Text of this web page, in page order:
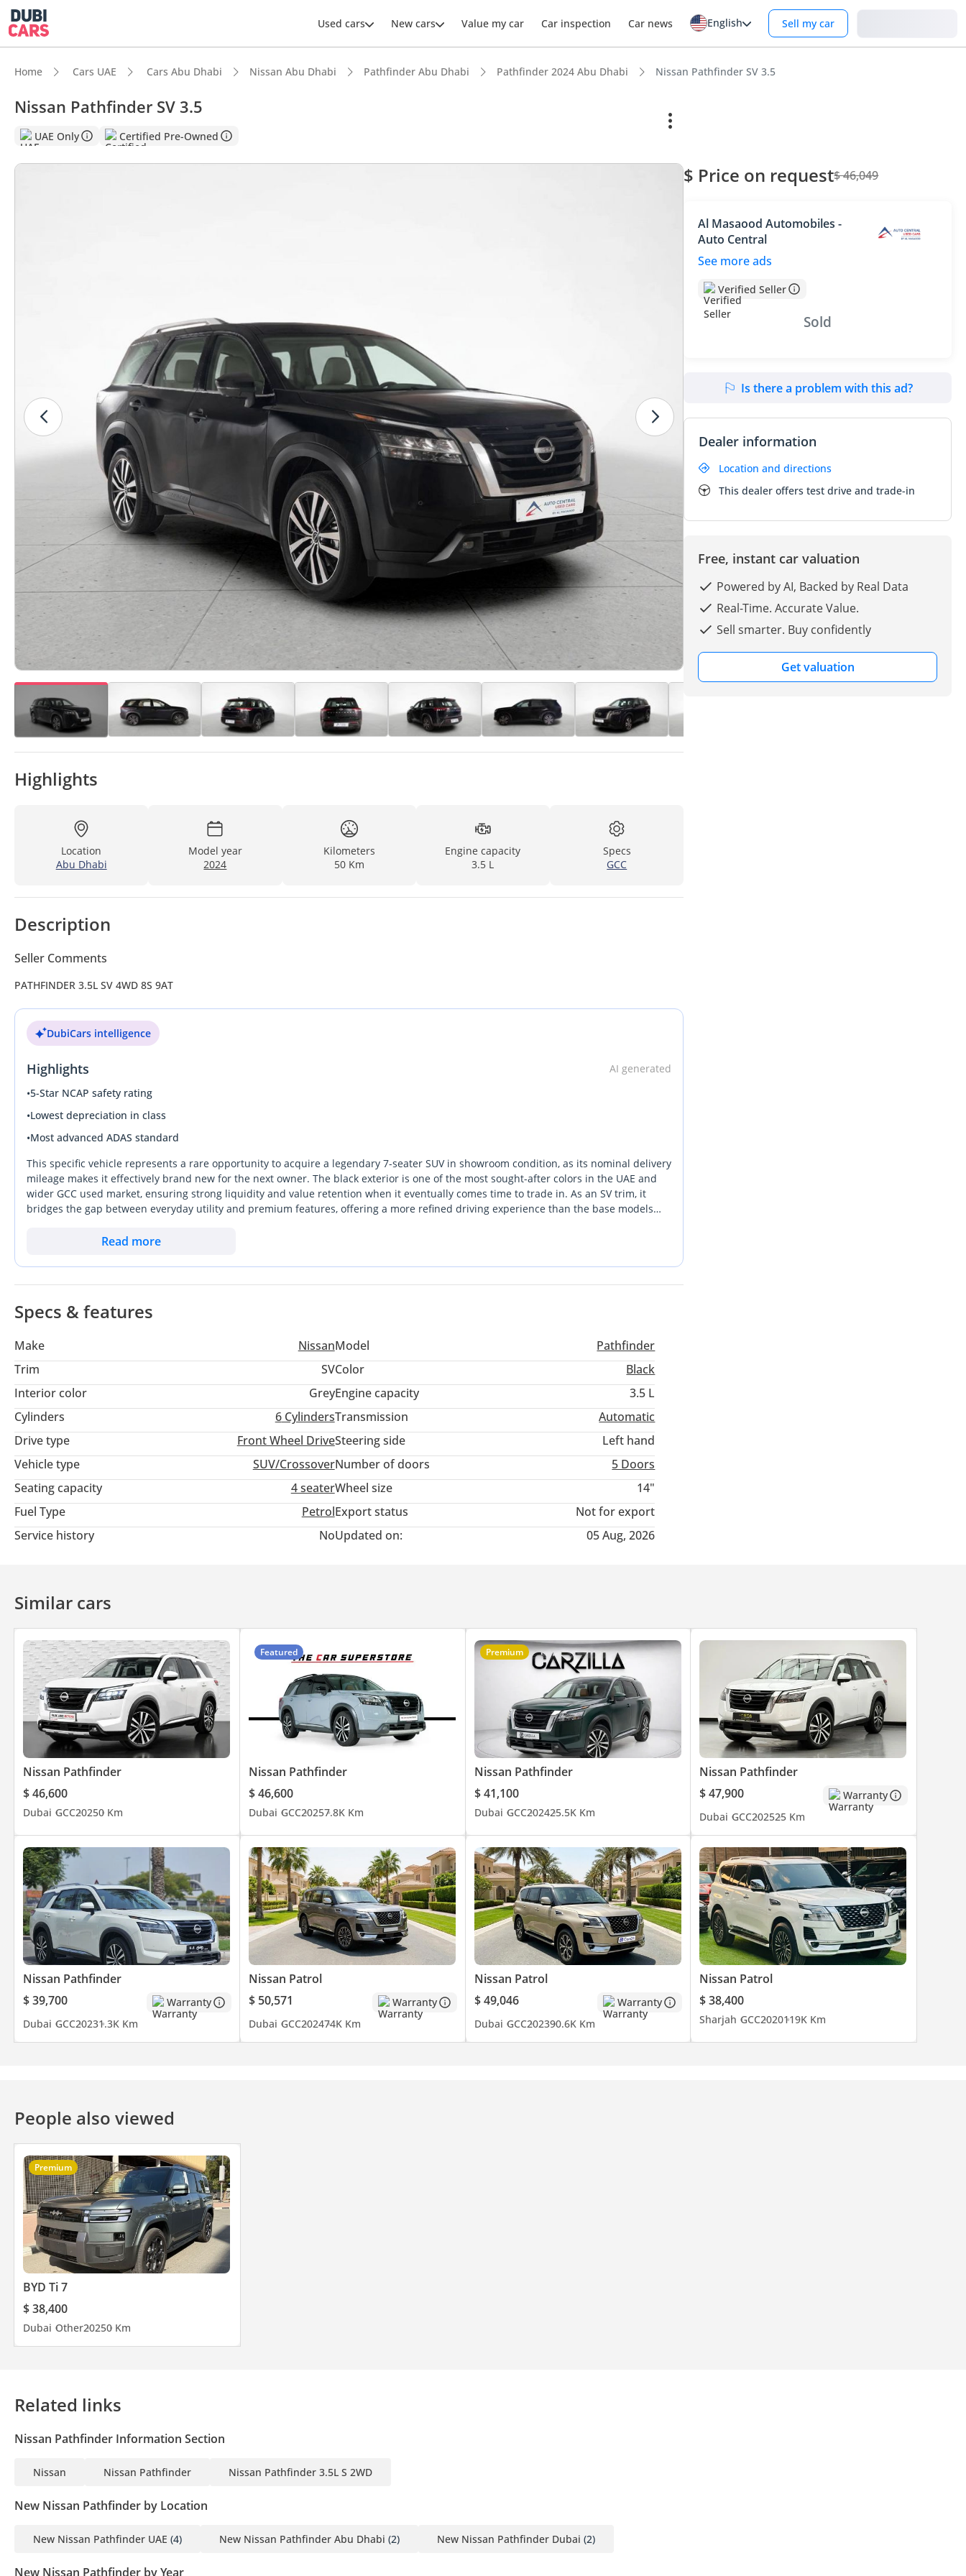
Used cars New cars Value my car Car inspection Car news English Sell my car
Home Cars UAE Cars Abu Dhabi Nissan Abu Dhabi Pathfinder Abu Dhabi Pathfinder 2024 Abu Dhabi Nissan Pathfinder SV 3.5
Nissan Pathfinder SV 3.5
UAE Only Certified Pre-Owned
Highlights
Location
Abu Dhabi
Model year
2024
Kilometers
50 Km
Engine capacity
3.5 L
Specs
GCC
Description
Seller Comments
PATHFINDER 3.5L SV 4WD 8S 9AT
DubiCars intelligence
Highlights
AI generated
•5-Star NCAP safety rating
•Lowest depreciation in class
•Most advanced ADAS standard
This specific vehicle represents a rare opportunity to acquire a legendary 7-seater SUV in showroom condition, as its nominal delivery
mileage makes it effectively brand new for the next owner. The black exterior is one of the most sought-after colors in the UAE and
wider GCC used market, ensuring strong liquidity and value retention when it eventually comes time to trade in. As an SV trim, it
bridges the gap between everyday utility and premium features, offering a more refined driving experience than the base models
high-speed highway stretches between the Emirates, providing smooth power delivery that smaller turbocharged engines often
resale prospects, this deal is hard to beat. The most important ownership consideration here is the peace of mind provided by its
GCC specification, which guarantees full compatibility with local fuel grades and authorized service networks across all seven
Read more
Specs & features
Make NissanModel
Pathfinder
Trim
SVColor
Black
Interior color
GreyEngine capacity
3.5 L
Cylinders
6CylindersTransmission
Automatic
Drive type
Front Wheel DriveSteering side
Left hand
Vehicle type
SUV/CrossoverNumber of doors
5 Doors
Seating capacity
4 seaterWheel size
14"
Fuel Type
PetrolExport status
Not for export
Service history
NoUpdated on: 05 Aug, 2026
$ Price on request$ 46,049
Al Masaood Automobiles -
Auto Central
See more ads
Verified Seller
Sold
Is there a problem with this ad?
Dealer information
Location and directions
This dealer offers test drive and trade-in
Free, instant car valuation
Powered by AI, Backed by Real Data
Real-Time. Accurate Value.
Sell smarter. Buy confidently
Get valuation
Similar cars
Nissan Pathfinder
$ 46,600
Dubai GCC20250 Km
Featured
Nissan Pathfinder
$ 46,600
Dubai GCC20257.8K Km
Premium
Nissan Pathfinder
$ 41,100
Dubai GCC202425.5K Km
Nissan Pathfinder
$ 47,900
Warranty
Dubai GCC202525 Km
Nissan Pathfinder
$ 39,700
Warranty
Dubai GCC20231.3K Km
Nissan Patrol
$ 50,571
Warranty
Dubai GCC202474K Km
Nissan Patrol
$ 49,046
Warranty
Dubai GCC202390.6K Km
Nissan Patrol
$ 38,400
Sharjah GCC2020119K Km
People also viewed
Premium
BYD Ti 7
$ 38,400
Dubai Other20250 Km
Related links
Nissan Pathfinder Information Section
Nissan Nissan Pathfinder Nissan Pathfinder 3.5L S 2WD
New Nissan Pathfinder by Location
New Nissan Pathfinder UAE (4) New Nissan Pathfinder Abu Dhabi (2) New Nissan Pathfinder Dubai (2)
New Nissan Pathfinder by Year